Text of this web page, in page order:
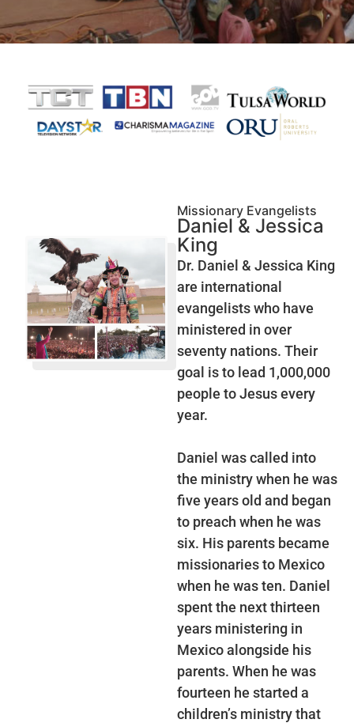
Missionary Evangelists
Daniel & Jessica
King
Dr. Daniel & Jessica King
are international
evangelists who have
ministered in over
seventy nations. Their
goal is to lead 1,000,000
people to Jesus every
year.
Daniel was called into
the ministry when he was
five years old and began
to preach when he was
six. His parents became
missionaries to Mexico
when he was ten. Daniel
spent the next thirteen
years ministering in
Mexico alongside his
parents. When he was
fourteen he started a
children’s ministry that